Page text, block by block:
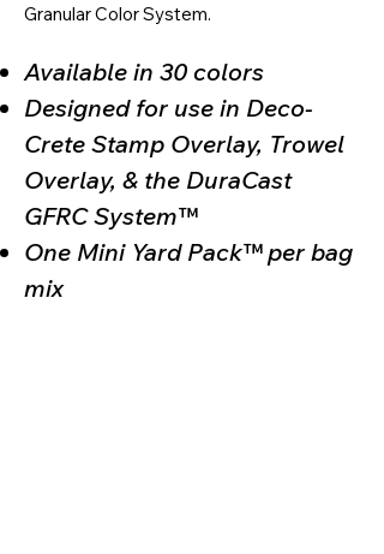
Granular Color System.
Available in 30 colors
Designed for use in Deco-
Crete Stamp Overlay, Trowel
Overlay, & the DuraCast
GFRC System™
One Mini Yard Pack™ per bag
mix